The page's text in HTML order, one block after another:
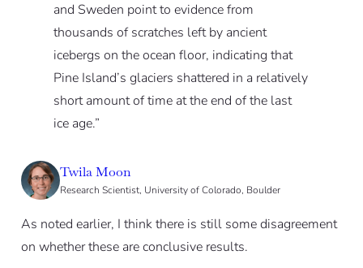
and Sweden point to evidence from
thousands of scratches left by ancient
icebergs on the ocean floor, indicating that
Pine Island’s glaciers shattered in a relatively
short amount of time at the end of the last
ice age.”
Twila Moon
Research Scientist, University of Colorado, Boulder
As noted earlier, I think there is still some disagreement
on whether these are conclusive results.